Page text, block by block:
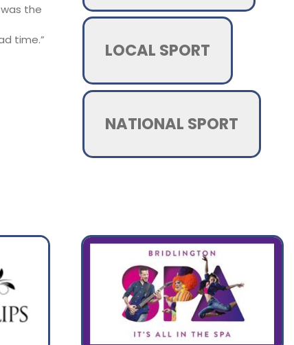
the
time.”
LOCAL SPORT
NATIONAL SPORT